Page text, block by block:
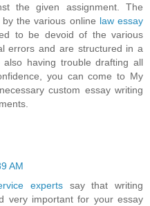
the given assignment. The
the various online law essay
to be devoid of the various
errors and are structured in a
having trouble drafting all
you can come to My
custom essay writing
AM
expertssay that writing
very important for your essay